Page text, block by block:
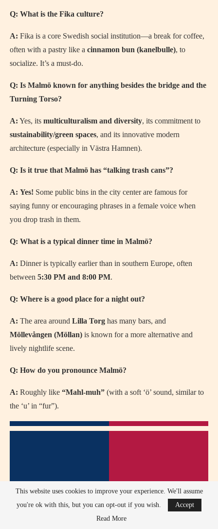
Q: What is the Fika culture?
A: Fika is a core Swedish social institution—a break for coffee,
often with a pastry like a cinnamon bun (kanelbulle), to
socialize. It’s a must-do.
Q: Is Malmö known for anything besides the bridge and the
Turning Torso?
A: Yes, its multiculturalism and diversity, its commitment to
sustainability/green spaces, and its innovative modern
architecture (especially in Västra Hamnen).
Q: Is it true that Malmö has “talking trash cans”?
A: Yes! Some public bins in the city center are famous for
saying funny or encouraging phrases in a female voice when
you drop trash in them.
Q: What is a typical dinner time in Malmö?
A: Dinner is typically earlier than in southern Europe, often
between 5:30 PM and 8:00 PM.
Q: Where is a good place for a night out?
A: The area around Lilla Torg has many bars, and
Möllevången (Möllan) is known for a more alternative and
lively nightlife scene.
Q: How do you pronounce Malmö?
A: Roughly like “Mahl-muh” (with a soft ‘ö’ sound, similar to
the ‘u’ in “fur”).
This website uses cookies to improve your experience. We'll assume
you're ok with this, but you can opt-out if you wish.
Accept
Read More